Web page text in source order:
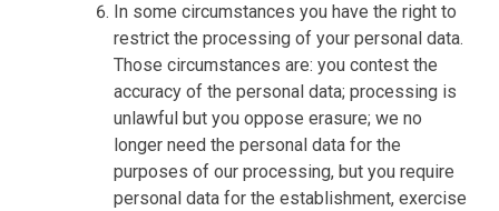
In some circumstances you have the right to
restrict the processing of your personal data.
Those circumstances are: you contest the
accuracy of the personal data; processing is
unlawful but you oppose erasure; we no
longer need the personal data for the
purposes of our processing, but you require
personal data for the establishment, exercise